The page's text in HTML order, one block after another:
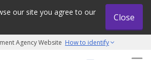
our site you agree to our
Close
Agency Website How to identify